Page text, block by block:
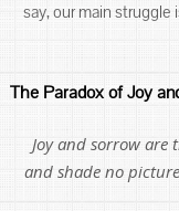
say, our main
The Paradox of Joy
Joy and sorrow
and shade no